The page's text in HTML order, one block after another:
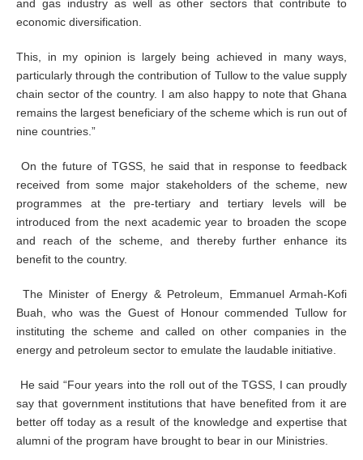
and gas industry as well as other sectors that contribute to
economic diversification.
This, in my opinion is largely being achieved in many ways,
particularly through the contribution of Tullow to the value supply
chain sector of the country. I am also happy to note that Ghana
remains the largest beneficiary of the scheme which is run out of
nine countries.”
On the future of TGSS, he said that in response to feedback
received from some major stakeholders of the scheme, new
programmes at the pre-tertiary and tertiary levels will be
introduced from the next academic year to broaden the scope
and reach of the scheme, and thereby further enhance its
benefit to the country.
The Minister of Energy & Petroleum, Emmanuel Armah-Kofi
Buah, who was the Guest of Honour commended Tullow for
instituting the scheme and called on other companies in the
energy and petroleum sector to emulate the laudable initiative.
He said “Four years into the roll out of the TGSS, I can proudly
say that government institutions that have benefited from it are
better off today as a result of the knowledge and expertise that
alumni of the program have brought to bear in our Ministries.